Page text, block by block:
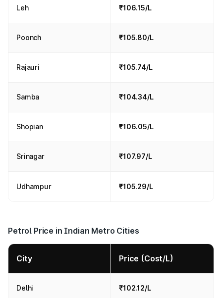
Leh ₹106.15/L
Poonch ₹105.80/L
Rajauri ₹105.74/L
Samba ₹104.34/L
Shopian ₹106.05/L
Srinagar ₹107.97/L
Udhampur ₹105.29/L
Petrol Price in Indian Metro Cities
City Price (Cost/L)
Delhi ₹102.12/L